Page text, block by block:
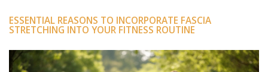
ESSENTIAL REASONS TO INCORPORATE FASCIA
STRETCHING INTO YOUR FITNESS ROUTINE